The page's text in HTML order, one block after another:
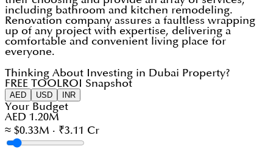
including bathroom and kitchen remodeling.
Renovation company assures a faultless wrapping
up of any project with expertise, delivering a
comfortable and convenient living place for
everyone.
Thinking About Investing in Dubai Property?
FREE TOOL ROI Snapshot
AED USD INR
Your Budget
AED 1.20M
≈ $0.33M · ₹3.11 Cr